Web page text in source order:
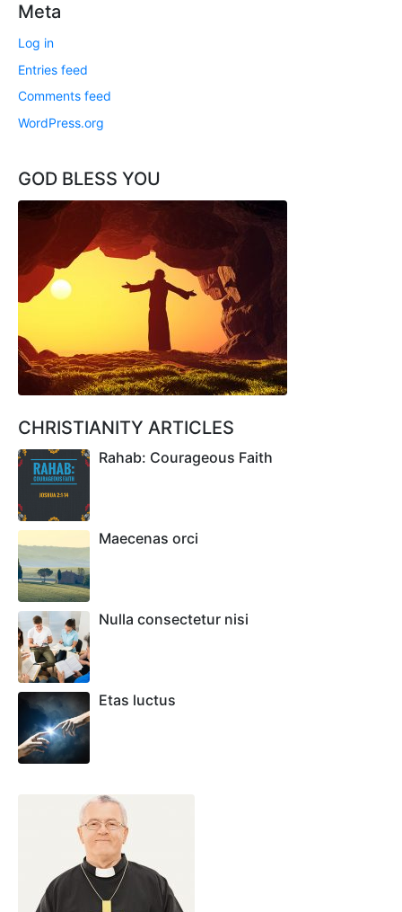
Meta
Log in
Entries feed
Comments feed
WordPress.org
GOD BLESS YOU
CHRISTIANITY ARTICLES
Rahab: Courageous Faith
Maecenas orci
Nulla consectetur nisi
Etas luctus